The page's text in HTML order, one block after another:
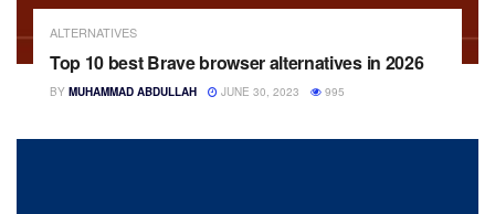
ALTERNATIVES
Top 10 best Brave browser alternatives in 2026
BY MUHAMMAD ABDULLAH JUNE 30, 2023 995